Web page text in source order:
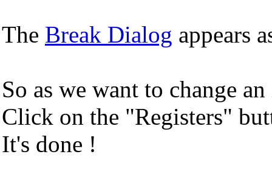
The Break Dialog appears
So as we want to change
Click on the "Registers"
It's done !